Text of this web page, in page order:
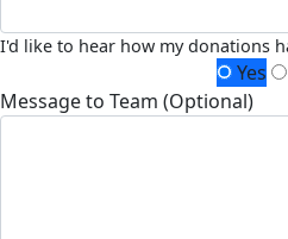
I'd like to hear how my donations
Yes
Message to Team (Optional)